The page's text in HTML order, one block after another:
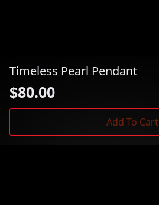
Timeless Pearl Pendant
$80.00
Add To Cart